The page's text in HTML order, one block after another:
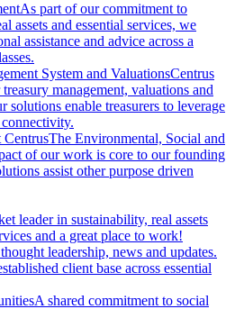
As part of our commitment to
assets and essential services, we
assistance and advice across a
System and ValuationsCentrus
management, valuations and
solutions enable treasurers to leverage
CentrusThe Environmental, Social and
of our work is core to our founding
assist other purpose driven
leader in sustainability, real assets
and a great place to work!
leadership, news and updates.
client base across essential
A shared commitment to social